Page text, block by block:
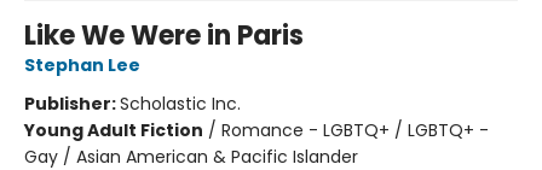
Like We Were in Paris
Stephan Lee
Publisher:Scholastic Inc.
Young Adult Fiction / Romance - LGBTQ+ / LGBTQ+ -
Gay / Asian American & Pacific Islander